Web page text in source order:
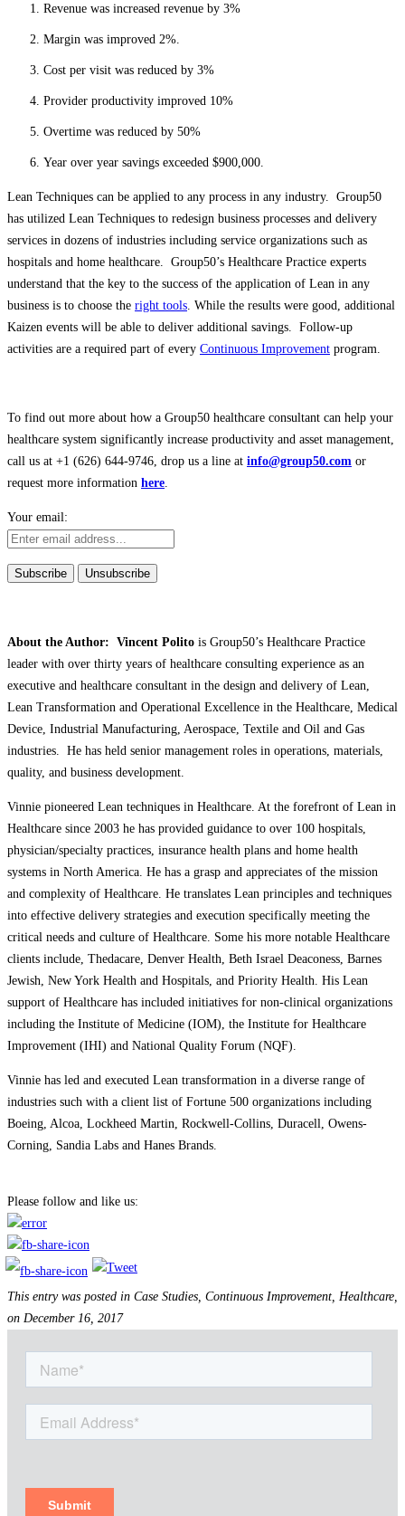
Revenue was increased revenue by 3%
Margin was improved 2%.
Cost per visit was reduced by 3%
Provider productivity improved 10%
Overtime was reduced by 50%
Year over year savings exceeded $900,000.
Lean Techniques can be applied to any process in any industry. Group50
has utilized Lean Techniques to redesign business processes and delivery
services in dozens of industries including service organizations such as
hospitals and home healthcare. Group50’s Healthcare Practice experts
understand that the key to the success of the application of Lean in any
business is to choose the right tools . While the results were good, additional
Kaizen events will be able to deliver additional savings. Follow-up
activities are a required part of every Continuous Improvement program.
To find out more about how a Group50 healthcare consultant can help your
healthcare system significantly increase productivity and asset management,
call us at +1 (626) 644-9746, drop us a line at info@group50.com or
request more information here
Your email:
About the Author: Vincent Polito is Group50’s Healthcare Practice
leader with over thirty years of healthcare consulting experience as an
executive and healthcare consultant in the design and delivery of Lean,
Lean Transformation and Operational Excellence in the Healthcare, Medical
Device, Industrial Manufacturing, Aerospace, Textile and Oil and Gas
industries. He has held senior management roles in operations, materials,
quality, and business development.
Vinnie pioneered Lean techniques in Healthcare. At the forefront of Lean in
Healthcare since 2003 he has provided guidance to over 100 hospitals,
physician/specialty practices, insurance health plans and home health
systems in North America. He has a grasp and appreciates of the mission
and complexity of Healthcare. He translates Lean principles and techniques
into effective delivery strategies and execution specifically meeting the
critical needs and culture of Healthcare. Some his more notable Healthcare
clients include, Thedacare, Denver Health, Beth Israel Deaconess, Barnes
Jewish, New York Health and Hospitals, and Priority Health. His Lean
support of Healthcare has included initiatives for non-clinical organizations
including the Institute of Medicine (IOM), the Institute for Healthcare
Improvement (IHI) and National Quality Forum (NQF).
Vinnie has led and executed Lean transformation in a diverse range of
industries such with a client list of Fortune 500 organizations including
Boeing, Alcoa, Lockheed Martin, Rockwell-Collins, Duracell, Owens-
Corning, Sandia Labs and Hanes Brands.
Please follow and like us:
This entry was posted in Case Studies, Continuous Improvement, Healthcare,
on December 16, 2017